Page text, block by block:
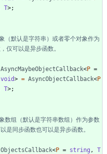
T>;
AsyncMaybeObjectCallback<P =
void> = AsyncObjectCallback<P
T>;
ObjectsCallback<P = string ,